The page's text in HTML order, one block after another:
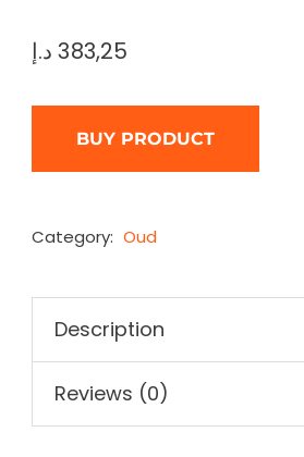
383,25 د.إ
BUY PRODUCT
Category: Oud
Description
Reviews (0)